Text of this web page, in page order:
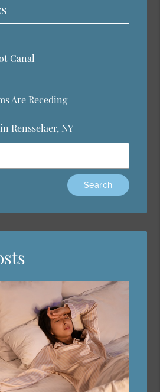
Canal
Are Receding
Rensselaer, NY